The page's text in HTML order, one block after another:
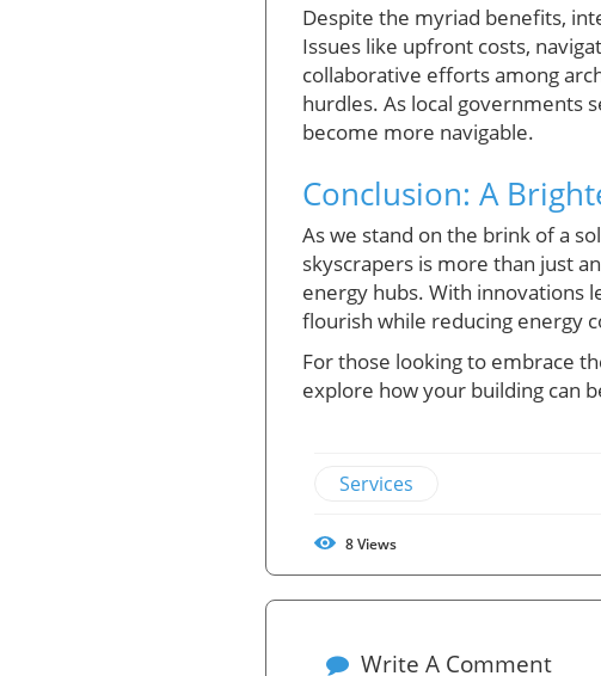
Despite the myriad benefits,
Issues like upfront costs,
collaborative efforts among
hurdles. As local governments
become more navigable.
Conclusion: A
As we stand on the brink of a
skyscrapers is more than just
energy hubs. With innovations
flourish while reducing energy
For those looking to embrace
explore how your building can
Services
8Views
Write A Comment